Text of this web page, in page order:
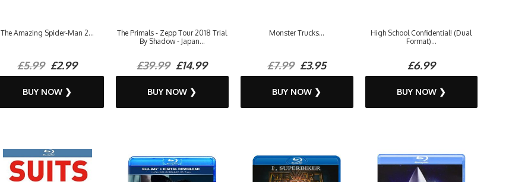
The Amazing Spider-Man 2...
£5.99£2.99
BUY NOW ❯
The Primals - Zepp Tour 2018 Trial
By Shadow - Japan...
£39.99£14.99
BUY NOW ❯
Monster Trucks...
£7.99£3.95
BUY NOW ❯
High School Confidential! (Dual
Format)...
£6.99
BUY NOW ❯